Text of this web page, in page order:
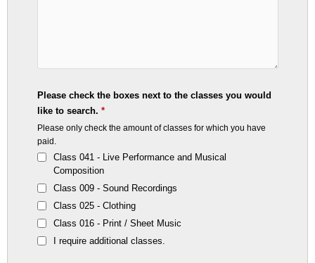
Please check the boxes next to the classes you would
like to search. *
Please only check the amount of classes for which you have
paid.
Class 041 - Live Performance and Musical
Composition
Class 009 - Sound Recordings
Class 025 - Clothing
Class 016 - Print / Sheet Music
I require additional classes.